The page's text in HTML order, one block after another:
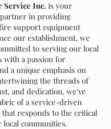
Service Inc.is your
in providing
support equipment
our establishment, we
to serving our local
with a passion for
a unique emphasis on
the threads of
and dedication, we've
of a service-driven
that responds to the critical
local communities.